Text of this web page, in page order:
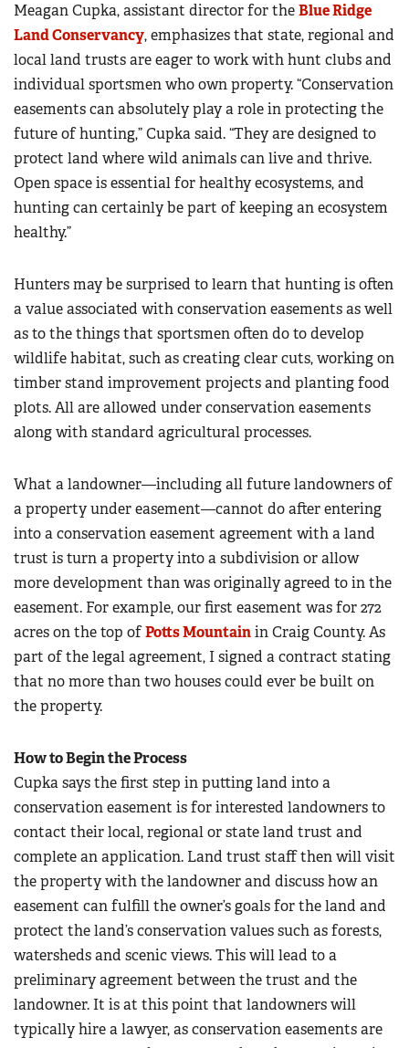
Meagan Cupka, assistant director for theBlue Ridge
Land Conservancy, emphasizes that state, regional and
local land trusts are eager to work with hunt clubs and
individual sportsmen who own property. “Conservation
easements can absolutely play a role in protecting the
future of hunting,” Cupka said. “They are designed to
protect land where wild animals can live and thrive.
Open space is essential for healthy ecosystems, and
hunting can certainly be part of keeping an ecosystem
healthy.”
Hunters may be surprised to learn that hunting is often
a value associated with conservation easements as well
as to the things that sportsmen often do to develop
wildlife habitat, such as creating clear cuts, working on
timber stand improvement projects and planting food
plots. All are allowed under conservation easements
along with standard agricultural processes.
What a landowner—including all future landowners of
a property under easement—cannot do after entering
into a conservation easement agreement with a land
trust is turn a property into a subdivision or allow
more development than was originally agreed to in the
easement. For example, our first easement was for 272
acres on the top ofPotts Mountainin Craig County. As
part of the legal agreement, I signed a contract stating
that no more than two houses could ever be built on
the property.
How to Begin the Process
Cupka says the first step in putting land into a
conservation easement is for interested landowners to
contact their local, regional or state land trust and
complete an application. Land trust staff then will visit
the property with the landowner and discuss how an
easement can fulfill the owner’s goals for the land and
protect the land’s conservation values such as forests,
watersheds and scenic views. This will lead to a
preliminary agreement between the trust and the
landowner. It is at this point that landowners will
typically hire a lawyer, as conservation easements are